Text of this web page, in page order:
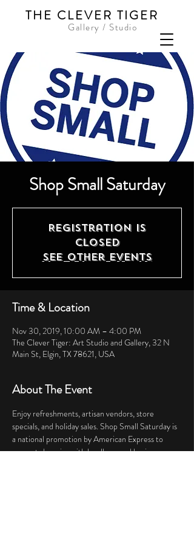
Gallery / Studio
THE CLEVER TIGER
Shop Small Saturday
Registration is
Closed
See other events
Time & Location
Nov 30, 2019, 10:00 AM – 4:00 PM
The Clever Tiger: Art Studio and Gallery, 32 N
Main St, Elgin, TX 78621, USA
About The Event
Enjoy refreshments, artisan vendors, store
specials, and holiday sales. Shop Small Saturday is
a national promotion by American Express to
support shopping with locally owned businesses.